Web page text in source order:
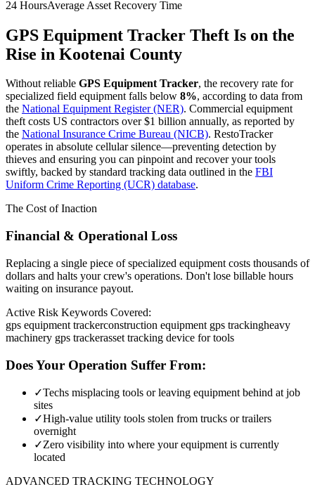
24 HoursAverage Asset Recovery Time
GPS Equipment Tracker Theft Is on the
Rise in Kootenai County
Without reliable GPS Equipment Tracker, the recovery rate for
specialized field equipment falls below 8%, according to data from
the National Equipment Register (NER). Commercial equipment
theft costs US contractors over $1 billion annually, as reported by
the National Insurance Crime Bureau (NICB). RestoTracker
operates in absolute cellular silence—preventing detection by
thieves and ensuring you can pinpoint and recover your tools
swiftly, backed by standard tracking data outlined in the FBI
Uniform Crime Reporting (UCR) database.
The Cost of Inaction
Financial & Operational Loss
Replacing a single piece of specialized equipment costs thousands of
dollars and halts your crew's operations. Don't lose billable hours
waiting on insurance payout.
Active Risk Keywords Covered:
gps equipment trackerconstruction equipment gps trackingheavy
machinery gps trackerasset tracking device for tools
Does Your Operation Suffer From:
✓Techs misplacing tools or leaving equipment behind at job
sites
✓High-value utility tools stolen from trucks or trailers
overnight
✓Zero visibility into where your equipment is currently
located
ADVANCED TRACKING TECHNOLOGY